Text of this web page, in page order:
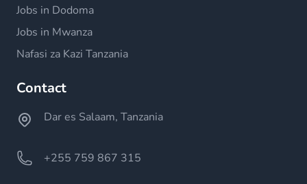
Jobs in Dodoma
Jobs in Mwanza
Nafasi za Kazi Tanzania
Contact
Dar es Salaam, Tanzania
+255 759 867 315